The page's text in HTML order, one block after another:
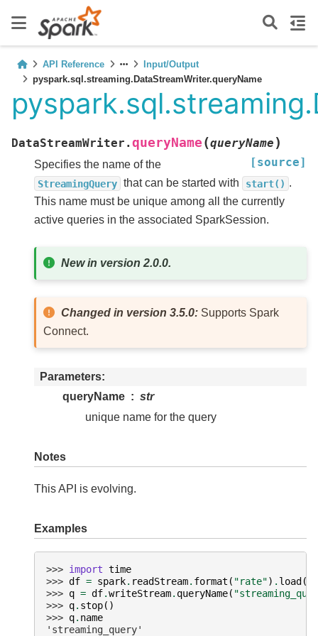
API Reference
Input/Output
pyspark.sql.streaming.DataStreamWriter.queryName
DataStreamWriter. queryName (queryName )
[source]
Specifies the name of the
StreamingQuery that can be started with start() .
This name must be unique among all the currently
active queries in the associated SparkSession.
New in version 2.0.0.
Changed in version 3.5.0: Supports Spark
Connect.
Parameters
queryName
str
unique name for the query
Notes
This API is evolving.
Examples
>>> import time
>>> df = spark. readStream. format ( "rate") . load ()
>>> q = df.writeStream. queryName(
>>> q. stop()
>>> q. name
'streaming_query'